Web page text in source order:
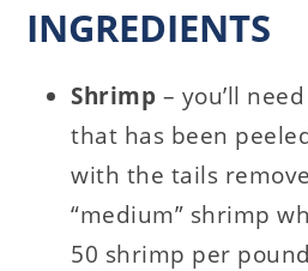
INGREDIENTS
Shrimp – you’ll
that has been
with the tails
“medium” shrimp
50 shrimp per